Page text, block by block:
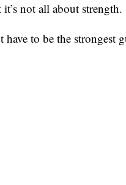
not all about strength.
have to be the strongest